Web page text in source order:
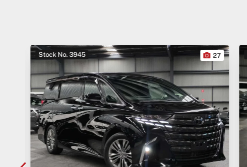
Stock No. 3945 27